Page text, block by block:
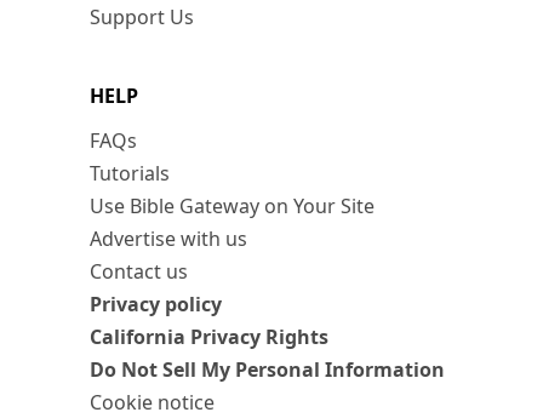
Support Us
HELP
FAQs
Tutorials
Use Bible Gateway on Your Site
Advertise with us
Contact us
Privacy policy
California Privacy Rights
Do Not Sell My Personal Information
Cookie notice